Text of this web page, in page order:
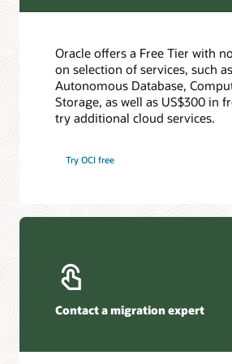
Oracle offers a Free Tier with
on selection of services, such as
Autonomous Database,
Storage, as well as US$300 in
try additional cloud services.
Try OCI free
Contact a migration expert